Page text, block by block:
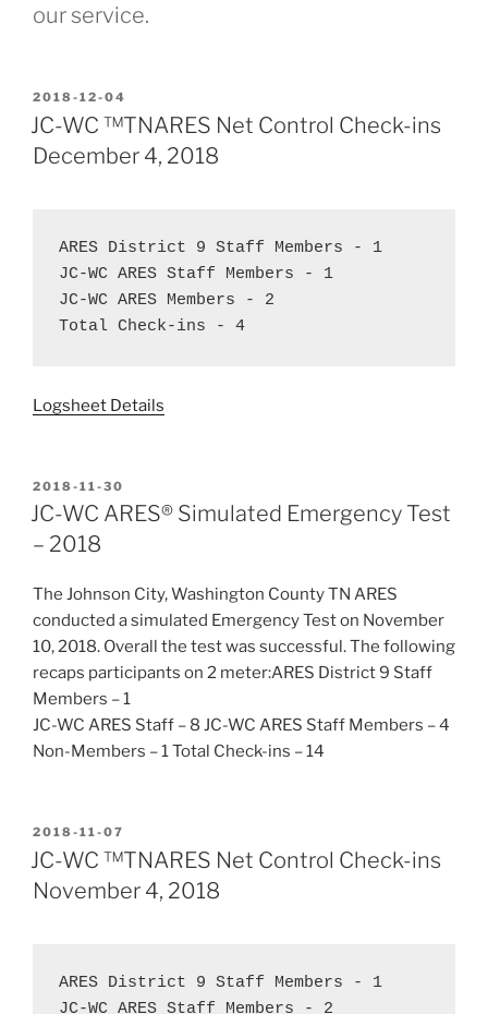
our service.
POSTED
ON
2018-12-04
JC-WC ™TNARES Net Control Check-ins
December 4, 2018
ARES District 9 Staff Members - 1
JC-WC ARES Staff Members - 1
JC-WC ARES Members - 2
Total Check-ins - 4
Logsheet Details
POSTED
ON
2018-11-30
JC-WC ARES® Simulated Emergency Test
– 2018
The Johnson City, Washington County TN ARES
conducted a simulated Emergency Test on November
10, 2018. Overall the test was successful. The following
recaps participants on 2 meter:ARES District 9 Staff
Members – 1
JC-WC ARES Staff – 8 JC-WC ARES Staff Members – 4
Non-Members – 1 Total Check-ins – 14
POSTED
ON
2018-11-07
JC-WC ™TNARES Net Control Check-ins
November 4, 2018
ARES District 9 Staff Members - 1
JC-WC ARES Staff Members - 2